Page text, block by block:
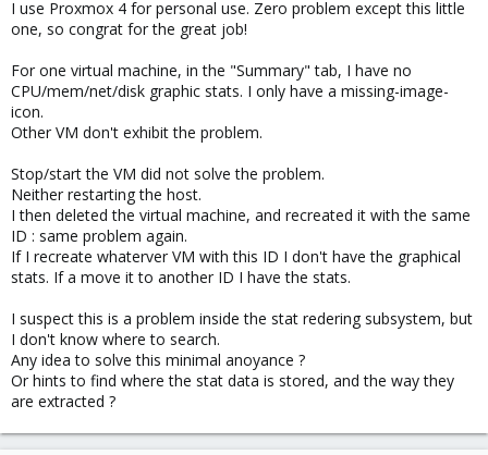
I use Proxmox 4 for personal use. Zero problem except this little
one, so congrat for the great job!
For one virtual machine, in the "Summary" tab, I have no
CPU/mem/net/disk graphic stats. I only have a missing-image-
icon.
Other VM don't exhibit the problem.
Stop/start the VM did not solve the problem.
Neither restarting the host.
I then deleted the virtual machine, and recreated it with the same
ID : same problem again.
If I recreate whaterver VM with this ID I don't have the graphical
stats. If a move it to another ID I have the stats.
I suspect this is a problem inside the stat redering subsystem, but
I don't know where to search.
Any idea to solve this minimal anoyance ?
Or hints to find where the stat data is stored, and the way they
are extracted ?